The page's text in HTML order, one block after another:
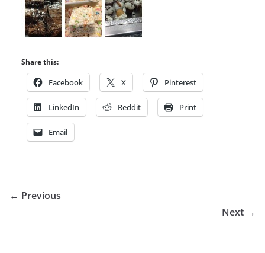
Share this:
Facebook X Pinterest
LinkedIn Reddit Print
Email
← Previous
Next →